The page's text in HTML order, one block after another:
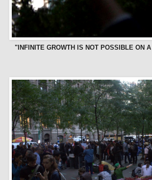
"INFINITE GROWTH IS NOT POSSIBLE ON